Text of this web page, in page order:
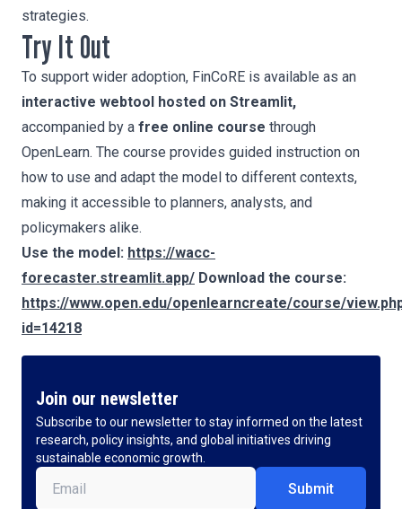
strategies.
Try It Out
To support wider adoption, FinCoRE is available as an
interactive webtool hosted on Streamlit,
accompanied by a free online course through
OpenLearn. The course provides guided instruction on
how to use and adapt the model to different contexts,
making it accessible to planners, analysts, and
policymakers alike.
Use the model: https://wacc-
forecaster.streamlit.app/ Download the course:
https://www.open.edu/openlearncreate/course/
id=14218
Join our newsletter
Subscribe to our newsletter to stay informed on the latest
research, policy insights, and global initiatives driving
sustainable economic growth.
Email (Required)